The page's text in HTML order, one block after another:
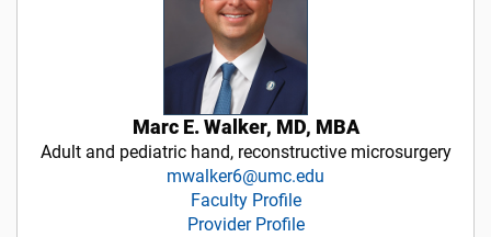
Marc E. Walker, MD, MBA
Adult and pediatric hand, reconstructive microsurgery
mwalker6@umc.edu
Faculty Profile
Provider Profile